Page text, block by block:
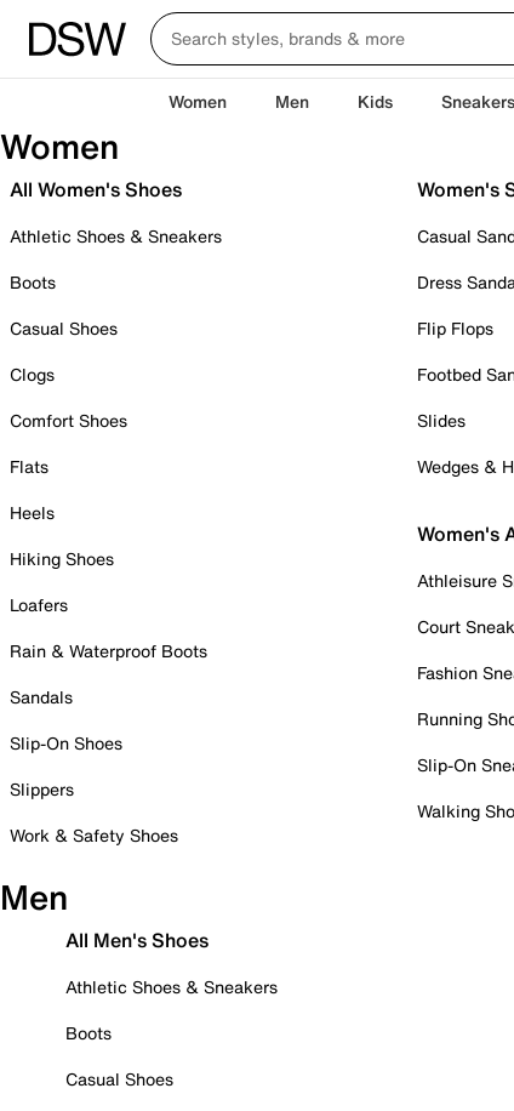
Women Men Kids Sneakers
Women
All Women's Shoes
Athletic Shoes & Sneakers
Boots
Casual Shoes
Clogs
Comfort Shoes
Flats
Heels
Hiking Shoes
Loafers
Rain & Waterproof Boots
Sandals
Slip-On Shoes
Slippers
Work & Safety Shoes
Women's
Casual
Dress
Flip Flops
Footbed
Slides
Wedges &
Women's
Athleisure
Court
Fashion
Running
Slip-On
Walking
Men
All Men's Shoes
Athletic Shoes & Sneakers
Boots
Casual Shoes